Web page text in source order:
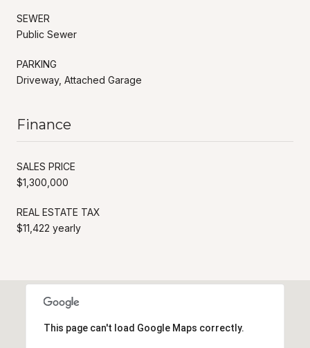
SEWER
Public Sewer
PARKING
Driveway, Attached Garage
Finance
SALES PRICE
$1,300,000
REAL ESTATE TAX
$11,422 yearly
This page can't load Google Maps correctly.